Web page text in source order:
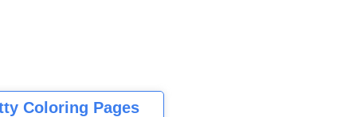
Coloring Pages